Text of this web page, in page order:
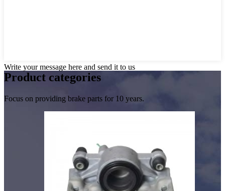
Write your message here and send it to us
Product categories
Focus on providing brake parts for 10 years.